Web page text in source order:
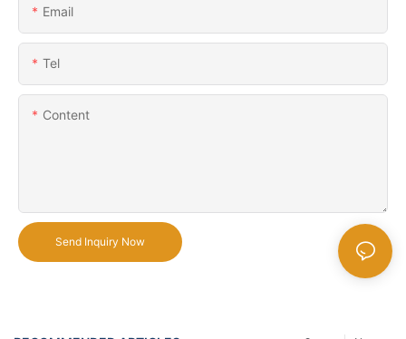
Email
Tel
Content
Send Inquiry Now